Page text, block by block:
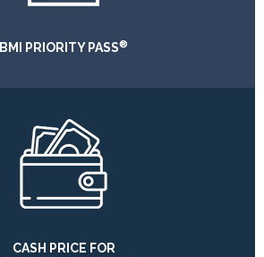
BMI PRIORITY PASS®
CASH PRICE FOR